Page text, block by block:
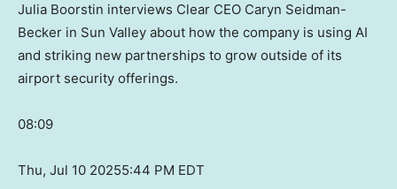
Julia Boorstin interviews Clear CEO Caryn Seidman-
Becker in Sun Valley about how the company is using AI
and striking new partnerships to grow outside of its
airport security offerings.
08:09
Thu, Jul 10 20255:44 PM EDT